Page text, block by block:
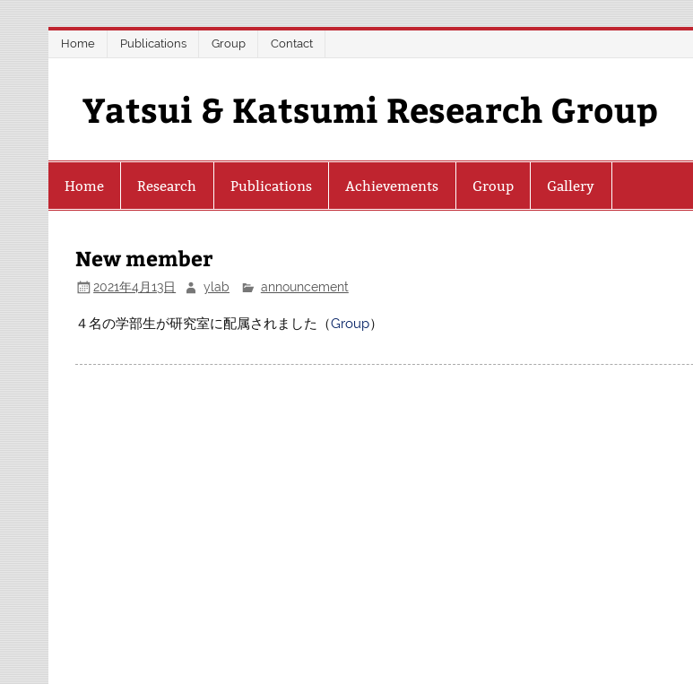
Home Publications Group Contact
Yatsui & Katsumi Research Group
Home Research Publications Achievements Group Gallery
New member
2021年4月13日 ylab announcement
４名の学部生が研究室に配属されました（Group）